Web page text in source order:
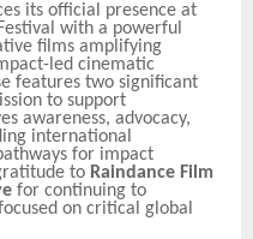
its official presence at
with a powerful
films amplifying
led cinematic
features two significant
to support
awareness, advocacy,
international
for impact
to Raindance Film
for continuing to
on critical global